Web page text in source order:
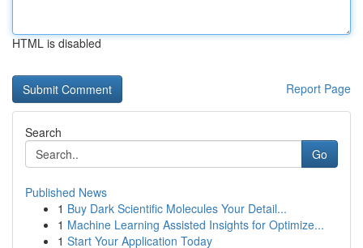
HTML is disabled
Report Page
Search
Go
Published News
1 Buy Dark Scientific Molecules Your Detail...
1 Machine Learning Assisted Insights for Optimize...
1 Start Your Application Today